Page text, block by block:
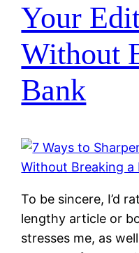
Your
Without
Bank
To be sincere, I’d
lengthy article or
stresses me, as